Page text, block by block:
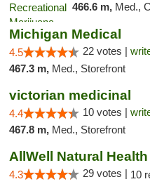
466.6 m, Med.,
Michigan Medical
4.5 22 votes |
467.3 m, Med., Storefront
victorian medicinal
4.4 10 votes |
467.8 m, Med., Storefront
AllWell Natural Health
4.3 29 votes | 10